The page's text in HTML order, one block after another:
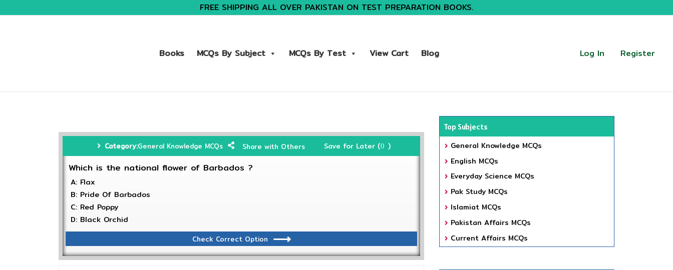
FREE SHIPPING ALL OVER PAKISTAN ON TEST PREPARATION BOOKS.
Books MCQs By Subject MCQs By Test View Cart Blog Log In Register
Category:General Knowledge MCQs Share with Others Save for Later (0 )
Which is the national flower of Barbados ?
A: Flax
B: Pride Of Barbados
C: Red Poppy
D: Black Orchid
Check Correct Option
Top Subjects
General Knowledge MCQs
English MCQs
Everyday Science MCQs
Pak Study MCQs
Islamiat MCQs
Pakistan Affairs MCQs
Current Affairs MCQs